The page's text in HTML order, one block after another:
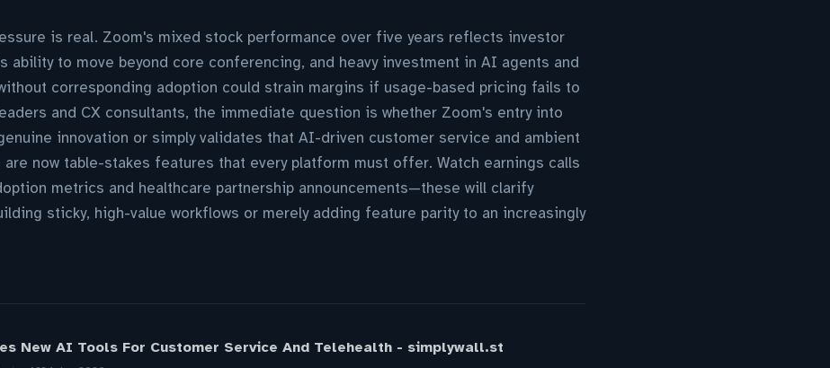
is real. Zoom's mixed stock performance over five years reflects investor
ability to move beyond core conferencing, and heavy investment in AI agents and
corresponding adoption could strain margins if usage-based pricing fails to
and CX consultants, the immediate question is whether Zoom's entry into
innovation or simply validates that AI-driven customer service and ambient
now table-stakes features that every platform must offer. Watch earnings calls
metrics and healthcare partnership announcements—these will clarify
sticky, high-value workflows or merely adding feature parity to an increasingly
New AI Tools For Customer Service And Telehealth - simplywall.st